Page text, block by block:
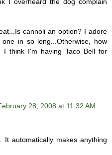
I overheard the dog complain
cannoli an option? I adore
in so long...Otherwise, how
I think I'm having Taco Bell for
28, 2008 at 11:32 AM
It automatically makes anything